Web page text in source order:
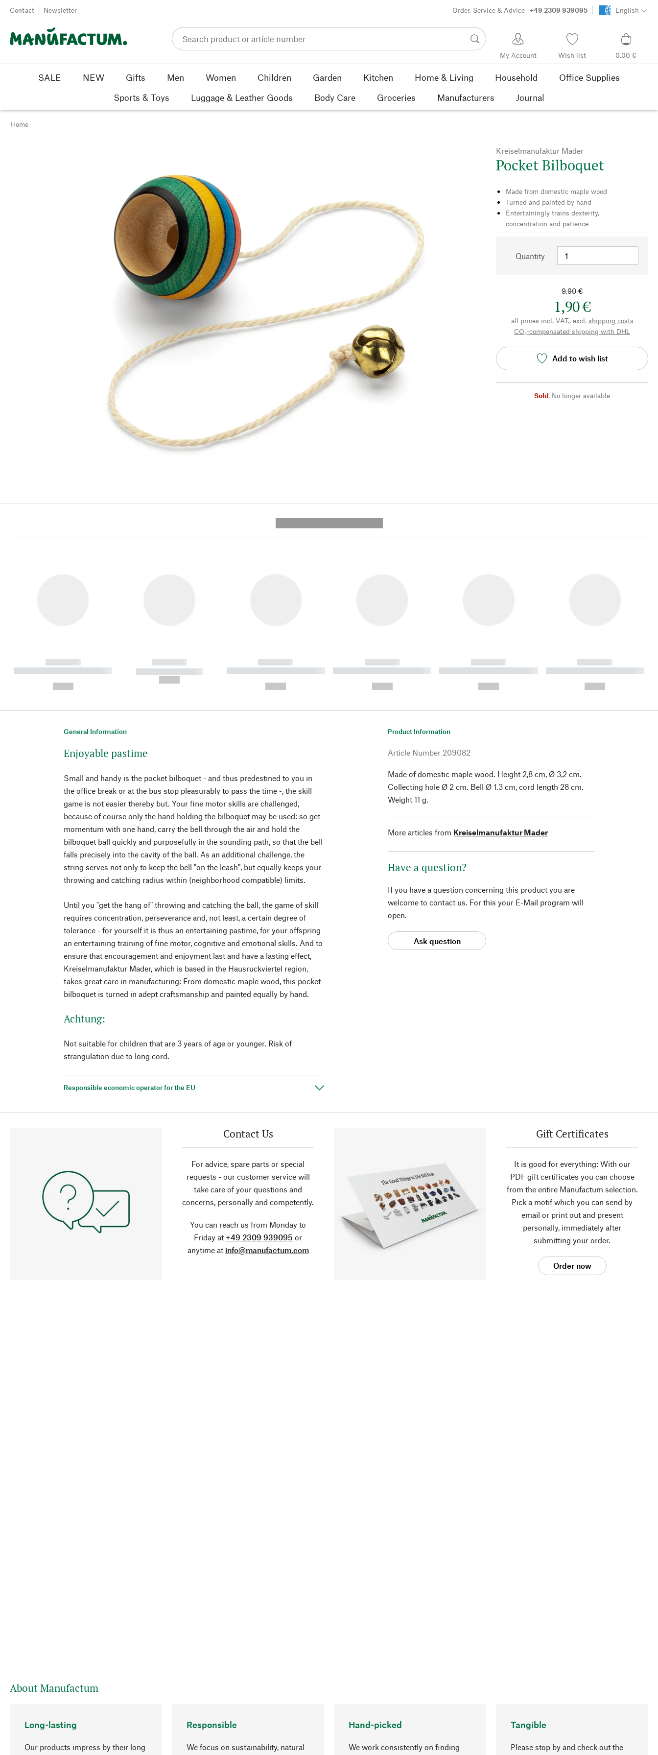
Skip to content
Contact Newsletter Order, Service & Advice +49 2309 939095 English
My Account Wish list 0,00 €
SALE NEW Gifts Men Women Children Garden Kitchen Home & Living Household
Office Supplies
Sports & Toys
Luggage & Leather Goods Body Care Groceries Manufacturers Journal
Home
Kreiselmanufaktur Mader
Pocket Bilboquet
Made from domestic maple wood
Turned and painted by hand
Entertainingly trains dexterity,
concentration and patience
Quantity
9,90 €
1,90 €
all prices incl. VAT., excl. shipping costs
CO₂-compensated shipping with DHL
Add to wish list
Sold, No longer available
------------
----------- ----------- ----------
------------
----------- -----------
------------
----------- ----------- ----------
------------
----------- ----------- ----------
------------
----------- ----------- ----------
------------
----------- ----------- ----------
General Information
Enjoyable pastime
Small and handy is the pocket bilboquet - and thus predestined to you in
the office break or at the bus stop pleasurably to pass the time -, the skill
game is not easier thereby but. Your fine motor skills are challenged,
because of course only the hand holding the bilboquet may be used: so get
momentum with one hand, carry the bell through the air and hold the
bilboquet ball quickly and purposefully in the sounding path, so that the bell
falls precisely into the cavity of the ball. As an additional challenge, the
string serves not only to keep the bell "on the leash", but equally keeps your
throwing and catching radius within (neighborhood compatible) limits.
Until you "get the hang of" throwing and catching the ball, the game of skill
requires concentration, perseverance and, not least, a certain degree of
tolerance - for yourself it is thus an entertaining pastime, for your offspring
an entertaining training of fine motor, cognitive and emotional skills. And to
ensure that encouragement and enjoyment last and have a lasting effect,
Kreiselmanufaktur Mader, which is based in the Hausruckviertel region,
takes great care in manufacturing: From domestic maple wood, this pocket
bilboquet is turned in adept craftsmanship and painted equally by hand.
Achtung:
Not suitable for children that are 3 years of age or younger. Risk of
strangulation due to long cord.
Responsible economic operator for the EU
Product Information
Article Number 209082
Made of domestic maple wood. Height 2,8 cm, Ø 3,2 cm.
Collecting hole Ø 2 cm. Bell Ø 1.3 cm, cord length 28 cm.
Weight 11 g.
More articles from Kreiselmanufaktur Mader
Have a question?
If you have a question concerning this product you are
welcome to contact us. For this your E-Mail program will
open.
Ask question
Contact Us
For advice, spare parts or special
requests - our customer service will
take care of your questions and
concerns, personally and competently.
You can reach us from Monday to
Friday at +49 2309 939095 or
anytime at info@manufactum.com
Gift Certificates
It is good for everything: With our
PDF gift certificates you can choose
from the entire Manufactum selection.
Pick a motif which you can send by
email or print out and present
personally, immediately after
submitting your order.
Order now
About Manufactum
Long-lasting
Our products impress by their long
Responsible
We focus on sustainability, natural
Hand-picked
We work consistently on finding
Tangible
Please stop by and check out the